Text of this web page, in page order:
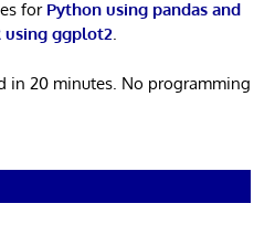
for Python using pandas and
using ggplot2.
in 20 minutes. No programming